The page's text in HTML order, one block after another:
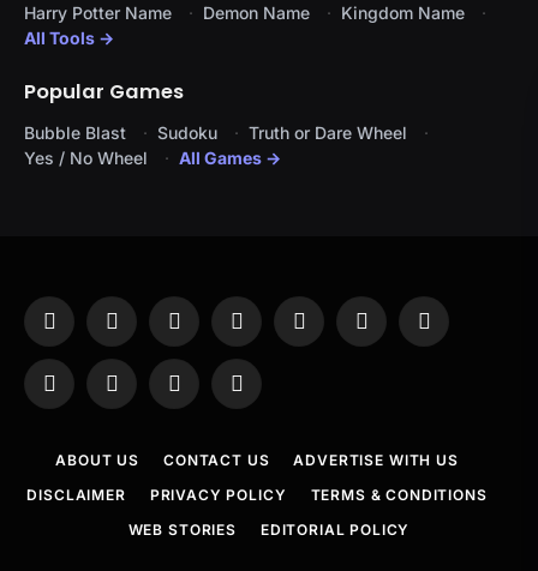
Harry Potter Name
Demon Name
Kingdom Name
All Tools →
Popular Games
Bubble Blast Sudoku
Truth or Dare Wheel
Yes / No Wheel
All Games →
Facebook
X
(Twitter)
InstagramPinterestYouTubeTumblr LinkedIn
WhatsAppTelegramThreadsRSS
ABOUT US CONTACT US
ADVERTISE WITH US
DISCLAIMER
PRIVACY POLICY
TERMS & CONDITIONS
WEB STORIES
EDITORIAL POLICY